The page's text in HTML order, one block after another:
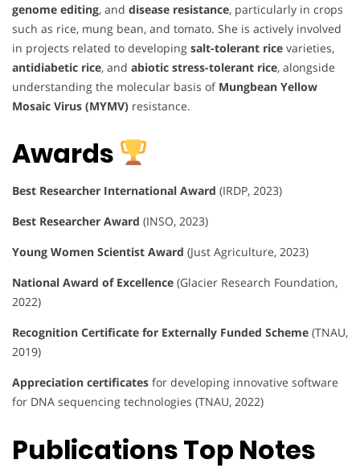
genome editing, and disease resistance, particularly in crops
such as rice, mung bean, and tomato. She is actively involved
in projects related to developing salt-tolerant rice varieties,
antidiabetic rice, and abiotic stress-tolerant rice, alongside
understanding the molecular basis of Mungbean Yellow
Mosaic Virus (MYMV) resistance.
Awards
Best Researcher International Award (IRDP, 2023)
Best Researcher Award (INSO, 2023)
Young Women Scientist Award (Just Agriculture, 2023)
National Award of Excellence (Glacier Research Foundation,
2022)
Recognition Certificate for Externally Funded Scheme (TNAU,
2019)
Appreciation certificates for developing innovative software
for DNA sequencing technologies (TNAU, 2022)
Publications Top Notes